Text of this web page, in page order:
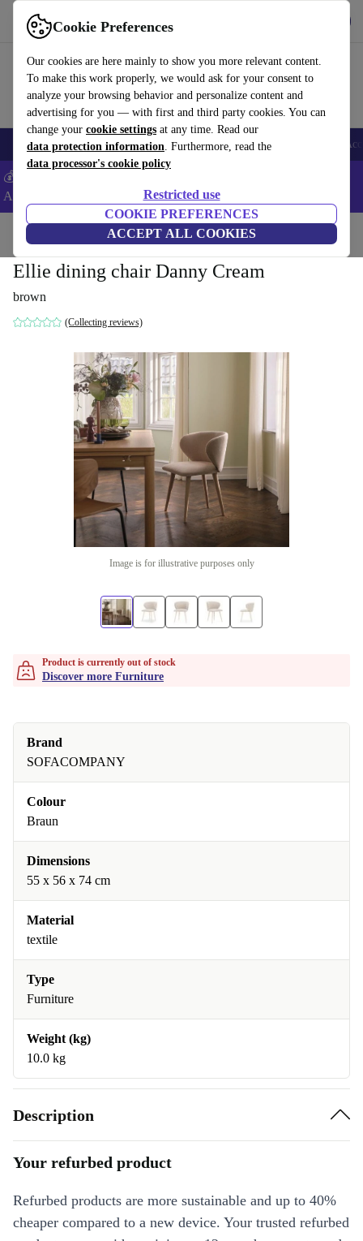
Cookie Preferences
Our cookies are here mainly to show you more relevant content.
To make this work properly, we would ask for your consent to
analyze your browsing behavior and personalize content and
advertising for you — with first and third party cookies. You can
change your cookie settings at any time. Read our
data protection information. Furthermore, read the
data processor's cookie policy
Restricted use
COOKIE PREFERENCES
ACCEPT ALL COOKIES
Use refurbed fast and easy
🎒 Back to school Smartphones Laptops Tablets Smartwatches
💰Extra -8% on Samsung and Google smartphones - Code:
ANDROID8 -
Home Household Furniture
Ellie dining chair Danny Cream
brown
(Collecting reviews)
Image is for illustrative purposes only
Product is currently out of stock
Discover more Furniture
Brand
SOFACOMPANY
Colour
Braun
Dimensions
55 x 56 x 74 cm
Material
textile
Type
Furniture
Weight (kg)
10.0 kg
Description
Your refurbed product
Refurbed products are more sustainable and up to 40%
cheaper compared to a new device. Your trusted refurbed